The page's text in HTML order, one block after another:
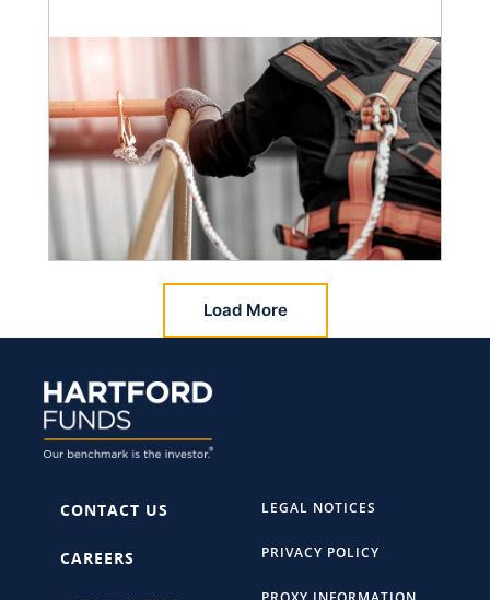
Load More
CONTACT US
CAREERS
LEGAL NOTICES
PRIVACY POLICY